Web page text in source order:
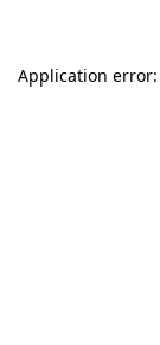
Application